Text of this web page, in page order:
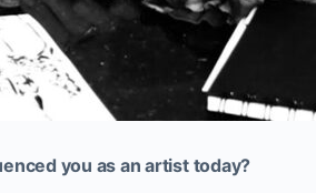
you as an artist today?